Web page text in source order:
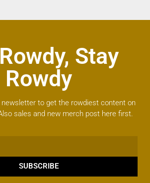
Stay
Rowdy
newsletter to get the rowdiest content on
sales and new merch post here first.
SUBSCRIBE